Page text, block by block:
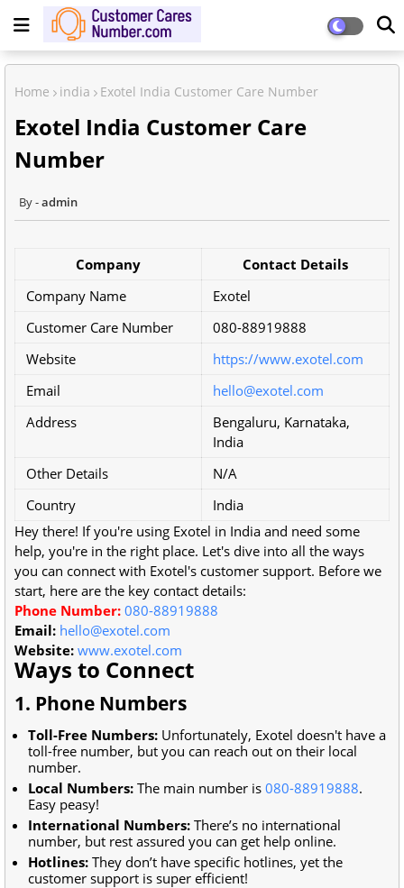
Home india Exotel India Customer Care Number
Exotel India Customer Care
Number
admin
Company
Contact Details
Company Name
Exotel
Customer Care Number
080-88919888
Website
https://www.exotel.com
Email
hello@exotel.com
Address
Bengaluru, Karnataka,
India
Other Details
N/A
Country
India
Hey there! If you're using Exotel in India and need some
help, you're in the right place. Let's dive into all the ways
you can connect with Exotel's customer support. Before we
start, here are the key contact details:
Phone Number: 080-88919888
Email: hello@exotel.com
Website: www.exotel.com
Ways to Connect
1. Phone Numbers
Toll-Free Numbers: Unfortunately, Exotel doesn't have a
toll-free number, but you can reach out on their local
number.
Local Numbers: The main number is 080-88919888.
Easy peasy!
International Numbers: There’s no international
number, but rest assured you can get help online.
Hotlines: They don’t have specific hotlines, yet the
customer support is super efficient!